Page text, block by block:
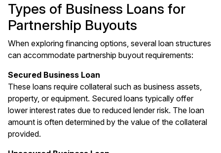
Types of Business Loans for
Partnership Buyouts
When exploring financing options, several loan structures
can accommodate partnership buyout requirements:
Secured Business Loan
These loans require collateral such as business assets,
property, or equipment. Secured loans typically offer
lower interest rates due to reduced lender risk. The loan
amount is often determined by the value of the collateral
provided.